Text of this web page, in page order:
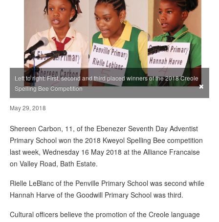
Left to right: First, second and third placed winners of the 2018 Creole
Spelling Bee Competition
×
May 29, 2018
Shereen Carbon, 11, of the Ebenezer Seventh Day Adventist
Primary School won the 2018 Kweyol Spelling Bee competition
last week, Wednesday 16 May 2018 at the Alliance Francaise
on Valley Road, Bath Estate.
Rielle LeBlanc of the Penville Primary School was second while
Hannah Harve of the Goodwill Primary School was third.
Cultural officers believe the promotion of the Creole language